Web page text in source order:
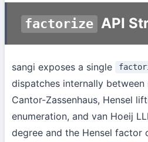
factorize API
sangi exposes a single
dispatches internally
Cantor-Zassenhaus, Hensel
enumeration, and van Hoeij
degree and the Hensel factor